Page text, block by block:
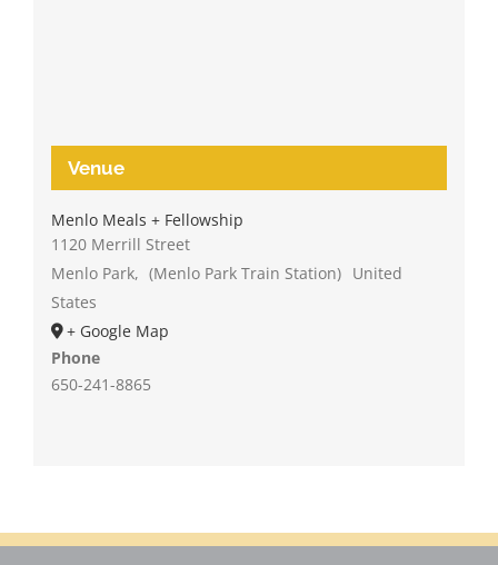
Venue
Menlo Meals + Fellowship
1120 Merrill Street
Menlo Park, (Menlo Park Train Station) United
States
+ Google Map
Phone
650-241-8865